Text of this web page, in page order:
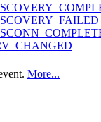
More...